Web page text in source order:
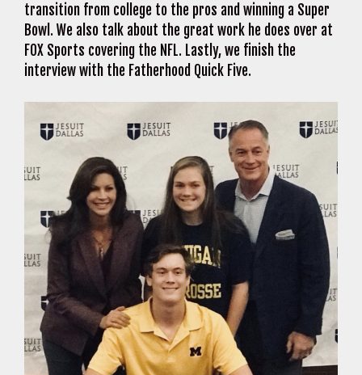
transition from college to the pros and winning a Super
Bowl. We also talk about the great work he does over at
FOX Sports covering the NFL. Lastly, we finish the
interview with the Fatherhood Quick Five.